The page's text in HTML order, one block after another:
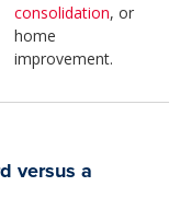
consolidation, or
home
improvement.
versus a